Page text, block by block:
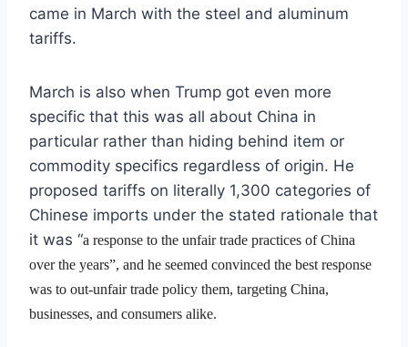
came in March with the steel and aluminum
tariffs.
March is also when Trump got even more
specific that this was all about China in
particular rather than hiding behind item or
commodity specifics regardless of origin. He
proposed tariffs on literally 1,300 categories of
Chinese imports under the stated rationale that
it was “a response to the unfair trade practices of China
over the years”, and he seemed convinced the best response
was to out-unfair trade policy them, targeting China,
businesses, and consumers alike.